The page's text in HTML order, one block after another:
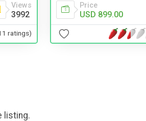
Views
3992
ratings)
Price
USD 899.00
listing.